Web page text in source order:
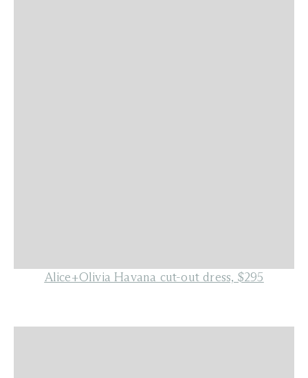
Alice+Olivia Havana cut-out dress, $295